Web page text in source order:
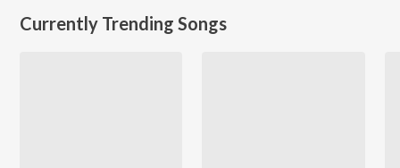
Currently Trending Songs